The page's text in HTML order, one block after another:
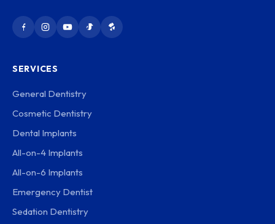
SERVICES
General Dentistry
Cosmetic Dentistry
Dental Implants
All-on-4 Implants
All-on-6 Implants
Emergency Dentist
Sedation Dentistry